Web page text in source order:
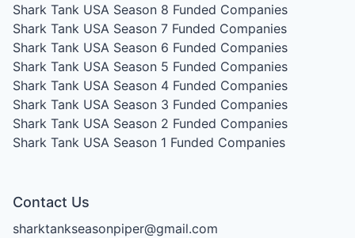
Shark Tank USA Season 8 Funded Companies
Shark Tank USA Season 7 Funded Companies
Shark Tank USA Season 6 Funded Companies
Shark Tank USA Season 5 Funded Companies
Shark Tank USA Season 4 Funded Companies
Shark Tank USA Season 3 Funded Companies
Shark Tank USA Season 2 Funded Companies
Shark Tank USA Season 1 Funded Companies
Contact Us
sharktankseasonpiper@gmail.com